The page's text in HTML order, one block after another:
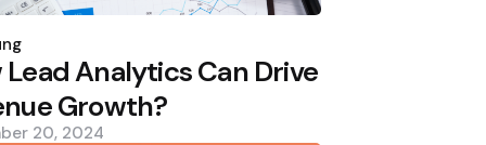
Lead Analytics Can Drive
Growth?
20, 2024